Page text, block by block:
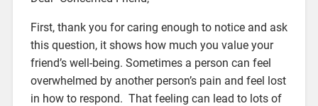
First, thank you for caring enough to notice and ask
this question, it shows how much you value your
friend’s well-being. Sometimes a person can feel
overwhelmed by another person’s pain and feel lost
in how to respond. That feeling can lead to lots of